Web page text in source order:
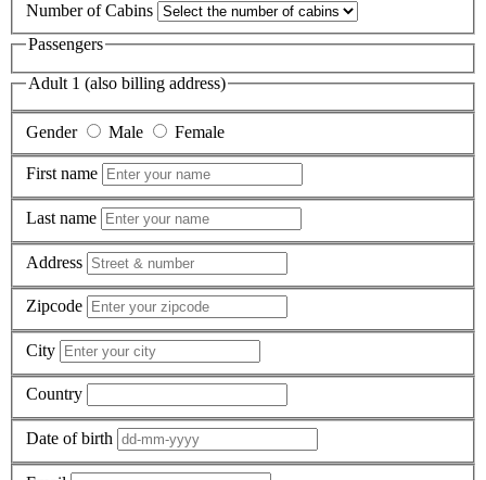
Number of Cabins
Passengers
Adult 1 (also billing address)
Gender Male Female
First name
Last name
Address
Zipcode
City
Country
Date of birth